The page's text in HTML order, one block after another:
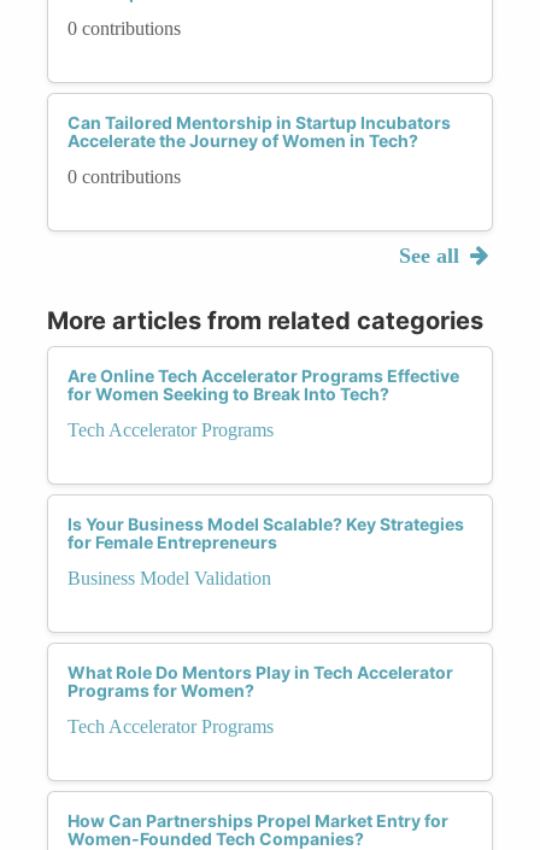
0 contributions
Can Tailored Mentorship in Startup Incubators
Accelerate the Journey of Women in Tech?
0 contributions
See all
More articles from related categories
Are Online Tech Accelerator Programs Effective
for Women Seeking to Break Into Tech?
Tech Accelerator Programs
Is Your Business Model Scalable? Key Strategies
for Female Entrepreneurs
Business Model Validation
What Role Do Mentors Play in Tech Accelerator
Programs for Women?
Tech Accelerator Programs
How Can Partnerships Propel Market Entry for
Women-Founded Tech Companies?